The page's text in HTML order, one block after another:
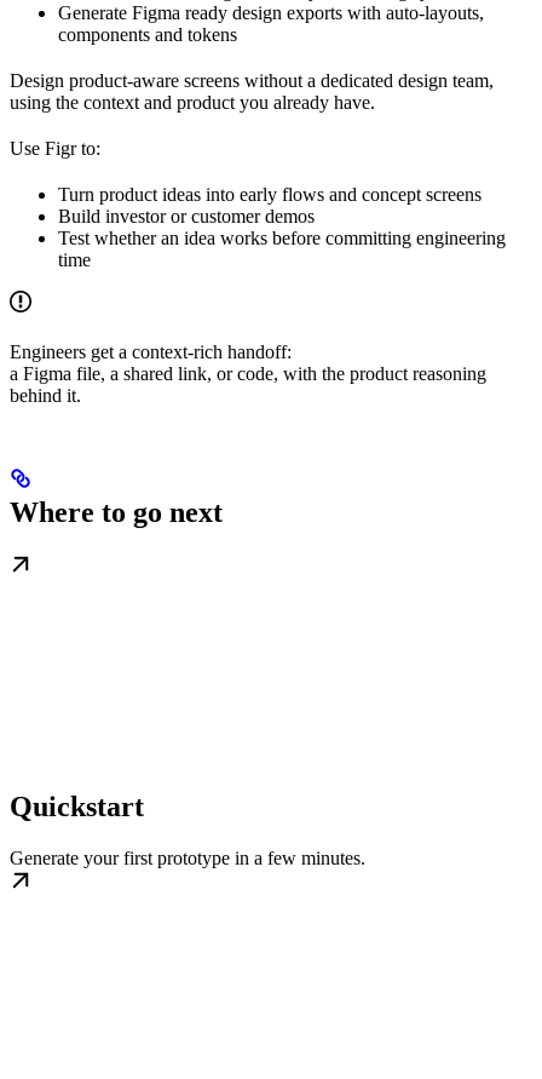
Generate Figma ready design exports with auto-layouts,
components and tokens
Design product-aware screens without a dedicated design team,
using the context and product you already have.
Use Figr to:
Turn product ideas into early flows and concept screens
Build investor or customer demos
Test whether an idea works before committing engineering
time
Engineers get a context-rich handoff:
a Figma file, a shared link, or code, with the product reasoning
behind it.
Where to go next
Quickstart
Generate your first prototype in a few minutes.